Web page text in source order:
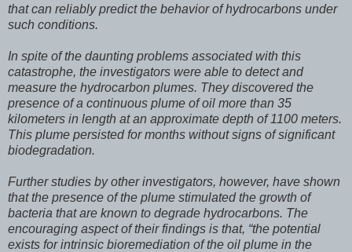
that can reliably predict the behavior of hydrocarbons under
such conditions.
In spite of the daunting problems associated with this
catastrophe, the investigators were able to detect and
measure the hydrocarbon plumes. They discovered the
presence of a continuous plume of oil more than 35
kilometers in length at an approximate depth of 1100 meters.
This plume persisted for months without signs of significant
biodegradation.
Further studies by other investigators, however, have shown
that the presence of the plume stimulated the growth of
bacteria that are known to degrade hydrocarbons. The
encouraging aspect of their findings is that, “the potential
exists for intrinsic bioremediation of the oil plume in the